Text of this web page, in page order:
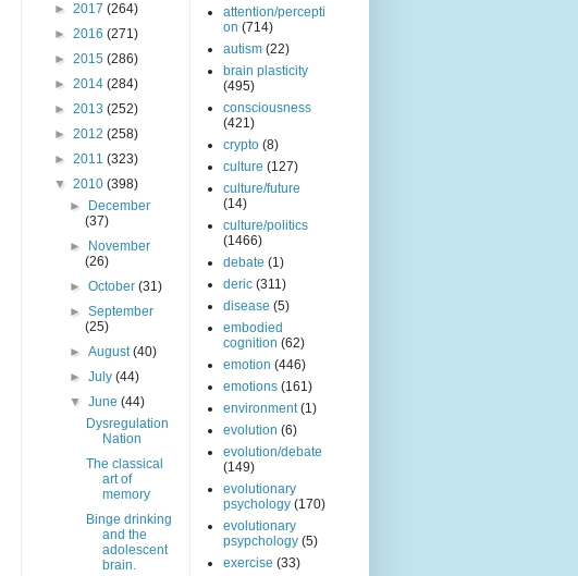
► 2017 (264)
► 2016 (271)
► 2015 (286)
► 2014 (284)
► 2013 (252)
► 2012 (258)
► 2011 (323)
▼ 2010 (398)
►
December
(37)
►
November
(26)
►October(31)
►September
(25)
►August(40)
►July(44)
▼June(44)
Dysregulation
Nation
The classical
art of
memory
Binge drinking
and the
adolescent
brain.
attention/percepti
on (714)
autism (22)
brain plasticity
(495)
consciousness
(421)
crypto (8)
culture (127)
culture/future
(14)
culture/politics
(1466)
debate (1)
deric (311)
disease (5)
embodied
cognition (62)
emotion (446)
emotions (161)
environment (1)
evolution (6)
evolution/debate
(149)
evolutionary
psychology (170)
evolutionary
psypchology (5)
exercise (33)